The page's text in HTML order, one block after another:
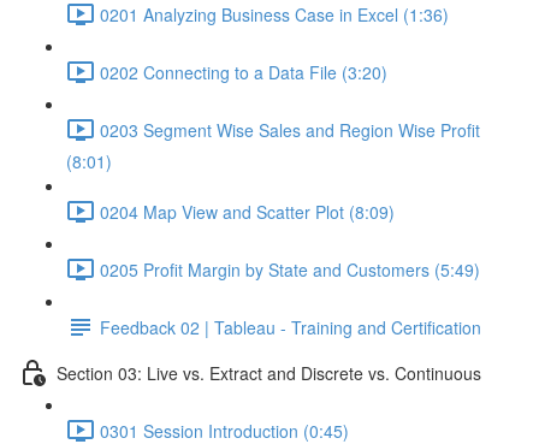
0201 Analyzing Business Case in Excel (1:36)
0202 Connecting to a Data File (3:20)
0203 Segment Wise Sales and Region Wise Profit
(8:01)
0204 Map View and Scatter Plot (8:09)
0205 Profit Margin by State and Customers (5:49)
Feedback 02 | Tableau - Training and Certification
Section 03: Live vs. Extract and Discrete vs. Continuous
0301 Session Introduction (0:45)